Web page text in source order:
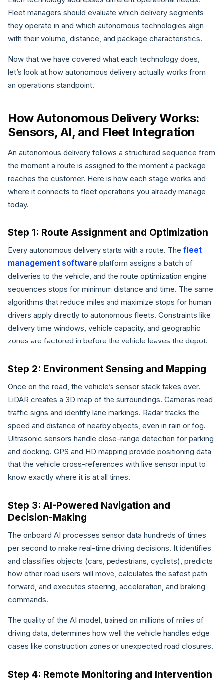
Fleet managers should evaluate which delivery segments
they operate in and which autonomous technologies align
with their volume, distance, and package characteristics.
Now that we have covered what each technology does,
let’s look at how autonomous delivery actually works from
an operations standpoint.
How Autonomous Delivery Works:
Sensors, AI, and Fleet Integration
An autonomous delivery follows a structured sequence from
the moment a route is assigned to the moment a package
reaches the customer. Here is how each stage works and
where it connects to fleet operations you already manage
today.
Step 1: Route Assignment and Optimization
Every autonomous delivery starts with a route. The fleet
management software platform assigns a batch of
deliveries to the vehicle, and the route optimization engine
sequences stops for minimum distance and time. The same
algorithms that reduce miles and maximize stops for human
drivers apply directly to autonomous fleets. Constraints like
delivery time windows, vehicle capacity, and geographic
zones are factored in before the vehicle leaves the depot.
Step 2: Environment Sensing and Mapping
Once on the road, the vehicle’s sensor stack takes over.
LiDAR creates a 3D map of the surroundings. Cameras read
traffic signs and identify lane markings. Radar tracks the
speed and distance of nearby objects, even in rain or fog.
Ultrasonic sensors handle close-range detection for parking
and docking. GPS and HD mapping provide positioning data
that the vehicle cross-references with live sensor input to
know exactly where it is at all times.
Step 3: AI-Powered Navigation and
Decision-Making
The onboard AI processes sensor data hundreds of times
per second to make real-time driving decisions. It identifies
and classifies objects (cars, pedestrians, cyclists), predicts
how other road users will move, calculates the safest path
forward, and executes steering, acceleration, and braking
commands.
The quality of the AI model, trained on millions of miles of
driving data, determines how well the vehicle handles edge
cases like construction zones or unexpected road closures.
Step 4: Remote Monitoring and Intervention